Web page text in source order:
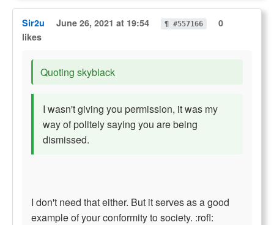
Sir2u June 26, 2021 at 19:54 ¶ #557166
0
likes
Quoting skyblack
I wasn't giving you permission, it was my
way of politely saying you are being
dismissed.
I don't need that either. But it serves as a good
example of your conformity to society. :rofl: